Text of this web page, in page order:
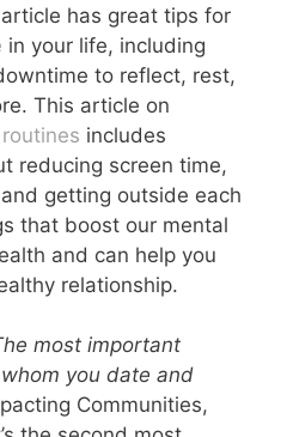
has great tips for
in your life, including
to reflect, rest,
This article on
includes
reducing screen time,
getting outside each
that boost our mental
and can help you
relationship.
most important
you date and
Communities,